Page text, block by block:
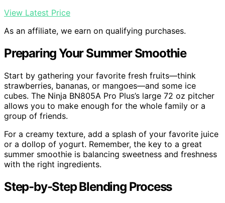
View Latest Price
As an affiliate, we earn on qualifying purchases.
Preparing Your Summer Smoothie
Start by gathering your favorite fresh fruits—think
strawberries, bananas, or mangoes—and some ice
cubes. The Ninja BN805A Pro Plus’s large 72 oz pitcher
allows you to make enough for the whole family or a
group of friends.
For a creamy texture, add a splash of your favorite juice
or a dollop of yogurt. Remember, the key to a great
summer smoothie is balancing sweetness and freshness
with the right ingredients.
Step-by-Step Blending Process